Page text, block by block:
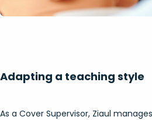
Adapting a teaching style
As a Cover Supervisor, Ziaul